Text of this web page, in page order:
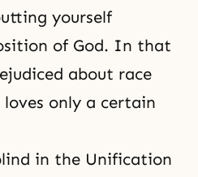
yourself
of God. In that
about race
only a certain
in the Unification